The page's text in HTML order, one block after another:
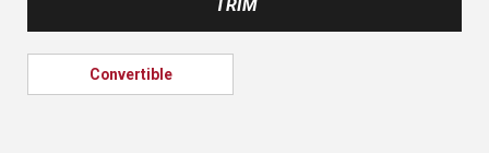
TRIM
Convertible